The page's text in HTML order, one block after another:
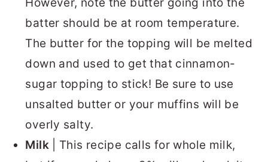
batter should be at room temperature.
The butter for the topping will be melted
down and used to get that cinnamon-
sugar topping to stick! Be sure to use
unsalted butter or your muffins will be
overly salty.
Milk| This recipe calls for whole milk,